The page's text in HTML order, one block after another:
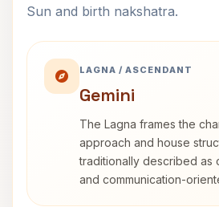
Sun and birth nakshatra.
LAGNA / ASCENDANT
Gemini
The Lagna frames the
approach and house
traditionally described as
and communication-